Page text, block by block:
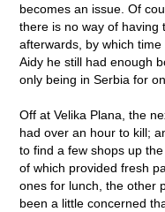
becomes an issue. Of
there is no way of having
afterwards, by which
Aidy he still had enough
only being in Serbia for
Off at Velika Plana, the
had over an hour to kill;
to find a few shops up
of which provided fresh
ones for lunch, the other
been a little concerned